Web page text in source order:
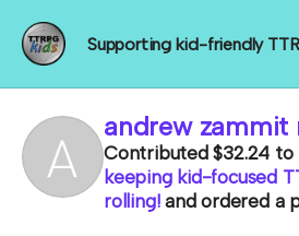
Supporting kid-friendly
andrew zammit
Contributed$32.24 to
keeping kid-focused
rolling!and ordered a